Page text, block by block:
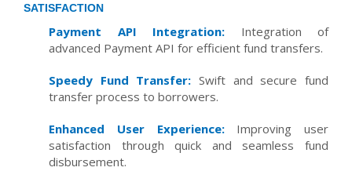
SATISFACTION
Payment API Integration: Integration of
advanced Payment API for efficient fund transfers.
Speedy Fund Transfer: Swift and secure fund
transfer process to borrowers.
Enhanced User Experience:Improving user
satisfaction through quick and seamless fund
disbursement.